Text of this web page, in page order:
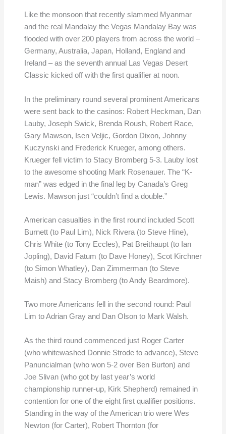
Like the monsoon that recently slammed Myanmar
and the real Mandalay the Vegas Mandalay Bay was
flooded with over 200 players from across the world –
Germany, Australia, Japan, Holland, England and
Ireland – as the seventh annual Las Vegas Desert
Classic kicked off with the first qualifier at noon.
In the preliminary round several prominent Americans
were sent back to the casinos: Robert Heckman, Dan
Lauby, Joseph Swick, Brenda Roush, Robert Race,
Gary Mawson, Isen Veljic, Gordon Dixon, Johnny
Kuczynski and Frederick Krueger, among others.
Krueger fell victim to Stacy Bromberg 5-3. Lauby lost
to the awesome shooting Mark Rosenauer. The “K-
man” was edged in the final leg by Canada’s Greg
Lewis. Mawson just “couldn’t find a double.”
American casualties in the first round included Scott
Burnett (to Paul Lim), Nick Rivera (to Steve Hine),
Chris White (to Tony Eccles), Pat Breithaupt (to Ian
Jopling), David Fatum (to Dave Honey), Scot Kirchner
(to Simon Whatley), Dan Zimmerman (to Steve
Maish) and Stacy Bromberg (to Andy Beardmore).
Two more Americans fell in the second round: Paul
Lim to Adrian Gray and Dan Olson to Mark Walsh.
As the third round commenced just Roger Carter
(who whitewashed Donnie Strode to advance), Steve
Panuncialman (who won 5-2 over Ben Burton) and
Joe Slivan (who got by last year’s world
championship runner-up, Kirk Shepherd) remained in
contention for one of the eight first qualifier positions.
Standing in the way of the American trio were Wes
Newton (for Carter), Robert Thornton (for